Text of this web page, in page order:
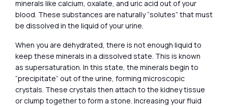
minerals like calcium, oxalate, and uric acid out of your
blood. These substances are naturally “solutes” that must
be dissolved in the liquid of your urine.
When you are dehydrated, there is not enough liquid to
keep these minerals in a dissolved state. This is known
as supersaturation. In this state, the minerals begin to
“precipitate” out of the urine, forming microscopic
crystals. These crystals then attach to the kidney tissue
or clump together to form a stone. Increasing your fluid